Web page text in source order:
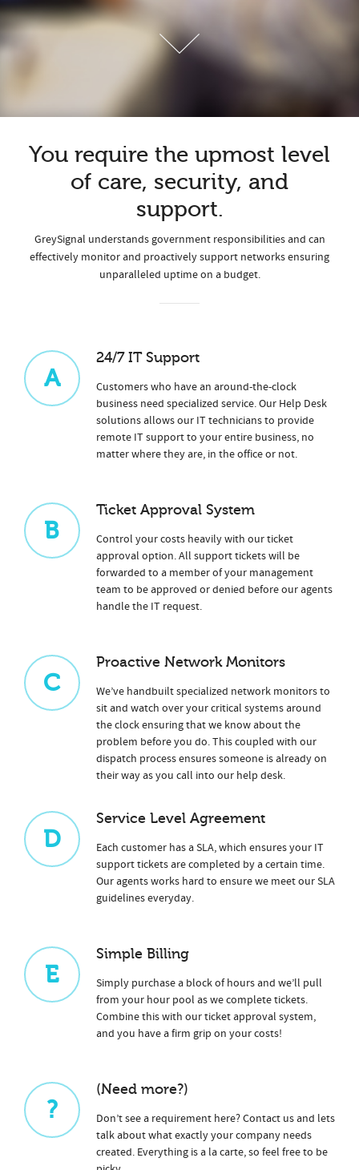
You require the upmost level
of care, security, and
support.
GreySignal understands government responsibilities and can
effectively monitor and proactively support networks ensuring
unparalleled uptime on a budget.
A
24/7 IT Support
Customers who have an around-the-clock
business need specialized service. Our Help Desk
solutions allows our IT technicians to provide
remote IT support to your entire business, no
matter where they are, in the office or not.
B
Ticket Approval System
Control your costs heavily with our ticket
approval option. All support tickets will be
forwarded to a member of your management
team to be approved or denied before our agents
handle the IT request.
C
Proactive Network Monitors
We’ve handbuilt specialized network monitors to
sit and watch over your critical systems around
the clock ensuring that we know about the
problem before you do. This coupled with our
dispatch process ensures someone is already on
their way as you call into our help desk.
D
Service Level Agreement
Each customer has a SLA, which ensures your IT
support tickets are completed by a certain time.
Our agents works hard to ensure we meet our SLA
guidelines everyday.
E
Simple Billing
Simply purchase a block of hours and we’ll pull
from your hour pool as we complete tickets.
Combine this with our ticket approval system,
and you have a firm grip on your costs!
?
(Need more?)
Don’t see a requirement here? Contact us and lets
talk about what exactly your company needs
created. Everything is a la carte, so feel free to be